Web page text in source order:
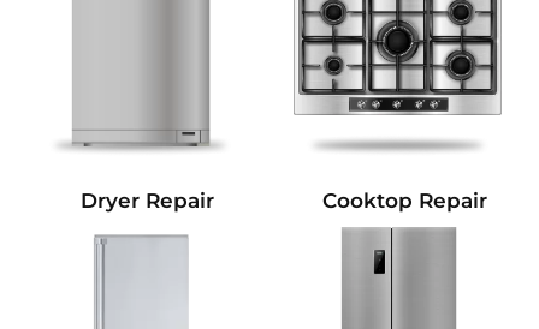
Dryer Repair Cooktop Repair